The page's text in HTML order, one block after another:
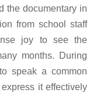
the documentary in
from school staff
joy to see the
months. During
speak a common
it effectively